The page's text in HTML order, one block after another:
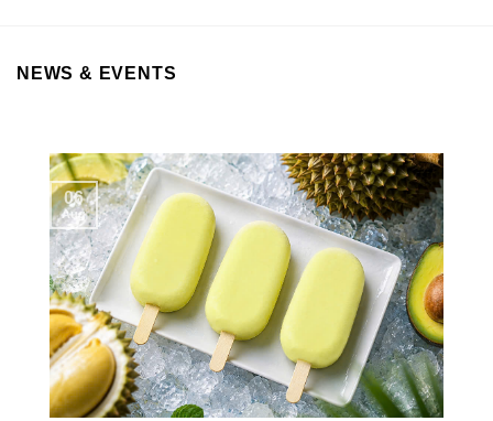
NEWS & EVENTS
06
Aug